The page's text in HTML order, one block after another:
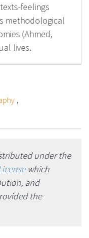
feelings
methodological
(Ahmed,
lives.
,
under the
which
and
the